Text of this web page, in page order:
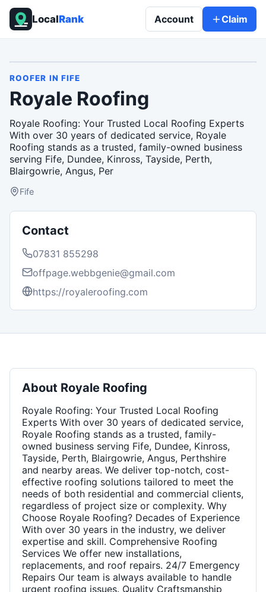
LocalRank Account Claim
ROOFER IN FIFE
Royale Roofing
Royale Roofing: Your Trusted Local Roofing Experts
With over 30 years of dedicated service, Royale
Roofing stands as a trusted, family-owned business
serving Fife, Dundee, Kinross, Tayside, Perth,
Blairgowrie, Angus, Per
Fife
Contact
07831 855298
offpage.webbgenie@gmail.com
https://royaleroofing.com
About Royale Roofing
Royale Roofing: Your Trusted Local Roofing
Experts With over 30 years of dedicated service,
Royale Roofing stands as a trusted, family-
owned business serving Fife, Dundee, Kinross,
Tayside, Perth, Blairgowrie, Angus, Perthshire
and nearby areas. We deliver top-notch, cost-
effective roofing solutions tailored to meet the
needs of both residential and commercial clients,
regardless of project size or complexity. Why
Choose Royale Roofing? Decades of Experience
With over 30 years in the industry, we deliver
expertise and skill. Comprehensive Roofing
Services We offer new installations,
replacements, and roof repairs. 24/7 Emergency
Repairs Our team is always available to handle
urgent roofing issues. Quality Craftsmanship